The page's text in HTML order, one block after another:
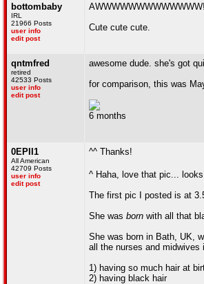
bottombaby
IRL
21966 Posts
user info
edit post
Cute cute cute.
qntmfred
retired
42533 Posts
user info
edit post
awesome dude. she's got
for comparison, this was
6 months
0EPII1
All American
42709 Posts
user info
edit post
^^ Thanks!
^ Haha, love that pic...
The first pic I posted is at
She was born with all that
She was born in Bath, UK,
all the nurses and
1) having so much hair at
2) having black hair